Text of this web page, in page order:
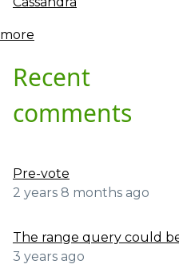
more
Recent
comments
Pre-vote
2 years 8 months ago
The range query could
3 years ago